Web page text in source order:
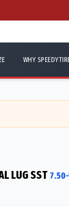
WHY
LUG SST